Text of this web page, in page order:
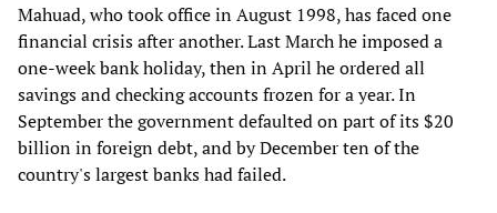
Mahuad, who took office in August 1998, has faced one
financial crisis after another. Last March he imposed a
one-week bank holiday, then in April he ordered all
savings and checking accounts frozen for a year. In
September the government defaulted on part of its $20
billion in foreign debt, and by December ten of the
country's largest banks had failed.